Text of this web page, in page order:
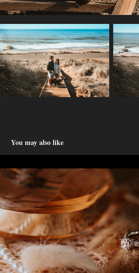
You may also like